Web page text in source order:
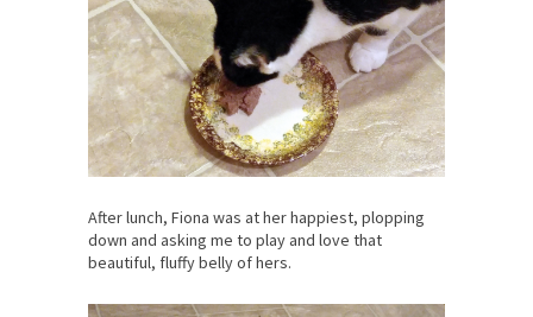
After lunch, Fiona was at her happiest, plopping
down and asking me to play and love that
beautiful, fluffy belly of hers.